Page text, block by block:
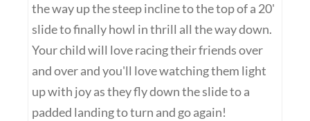
the way up the steep incline to the top of a 20'
slide to finally howl in thrill all the way down.
Your child will love racing their friends over
and over and you'll love watching them light
up with joy as they fly down the slide to a
padded landing to turn and go again!